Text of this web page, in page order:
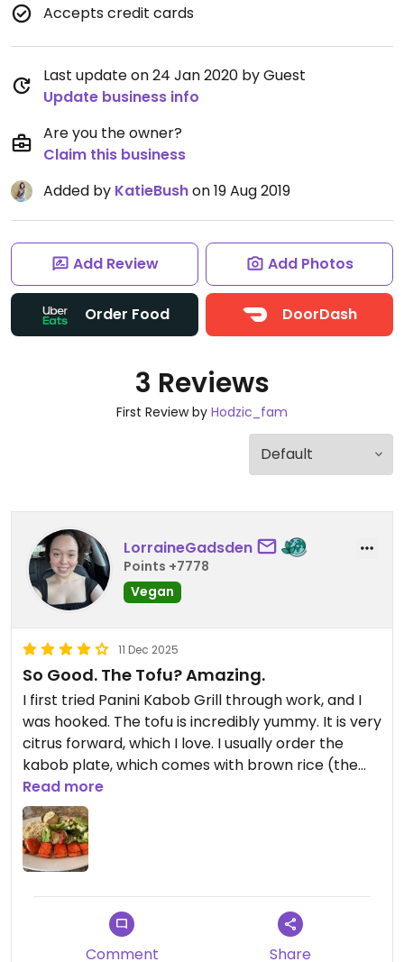
Accepts credit cards
Last update on 24 Jan 2020 by Guest
Update business info
Are you the owner?
Claim this business
Added by KatieBushon 19 Aug 2019
Add Review Add Photos
Order Food DoorDash
3 Reviews
First Review by Hodzic_fam
LorraineGadsden
Points +7778
Vegan
11 Dec 2025
So Good. The Tofu? Amazing.
I first tried Panini Kabob Grill through work, and I
was hooked. The tofu is incredibly yummy. It is very
citrus forward, which I love. I usually order the
kabob plate, which comes with brown rice (the
only vegan rice), avocado salad, tofu, and grilled
vegetables. It is fairly inexpensive and very filling
for the price. I have since taken friends, and they
also enjoy both the food and the value.
I believe there are other vegan options, but
honestly I have no idea because I like the tofu so
much that I will probably never order anything
Read more
Comment Share